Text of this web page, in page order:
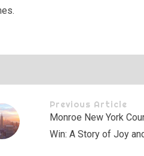
Previous Article
Monroe New York
Win: A Story of Joy